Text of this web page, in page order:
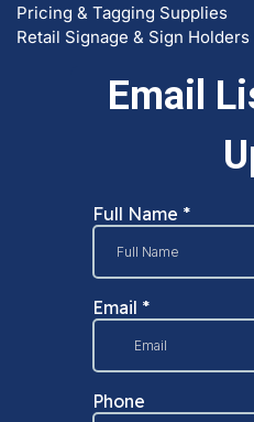
Pricing & Tagging Supplies
Retail Signage & Sign Holders